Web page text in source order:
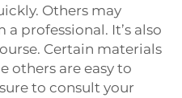
Others may
professional. It’s also
Certain materials
others are easy to
to consult your